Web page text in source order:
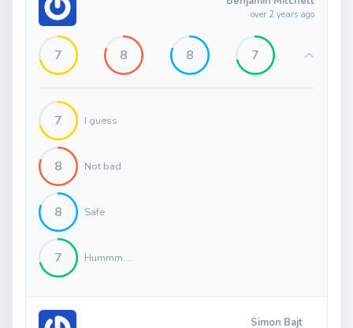
over 2 years ago
7 8 8 7
7 I guess
8 Not bad
8 Safe
7 Hummm....
Simon Bajt